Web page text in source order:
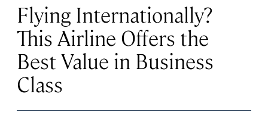
Flying Internationally?
This Airline Offers the
Best Value in Business
Class